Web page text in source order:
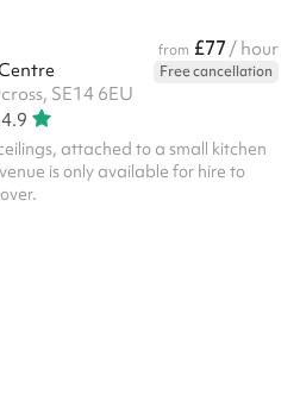
from £77 / hour
Free cancellation
SE14 6EU
4.9
attached to a small kitchen
is only available for hire to